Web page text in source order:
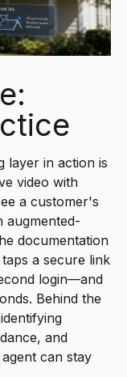
layer in action is
video with
a customer's
augmented-
documentation
a secure link
login—and
Behind the
and
can stay